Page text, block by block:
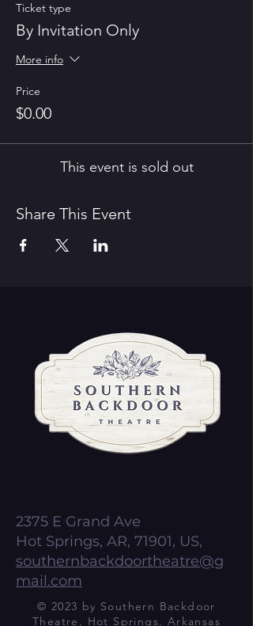
Ticket type
By Invitation Only
More info
Price
$0.00
This event is sold out
Share This Event
2375 E Grand Ave
Hot Springs, AR, 71901, US,
southernbackdoortheatre@g
mail.com
© 2023 by Southern Backdoor
Theatre, Hot Springs, Arkansas